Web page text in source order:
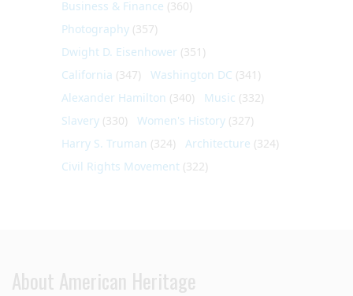
Business & Finance (360)
Photography (357)
Dwight D. Eisenhower (351)
California (347) Washington DC (341)
Alexander Hamilton (340) Music (332)
Slavery (330) Women's History (327)
Harry S. Truman (324) Architecture (324)
Civil Rights Movement (322)
About American Heritage